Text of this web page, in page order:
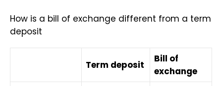
How is a bill of exchange different from a term
deposit
Term deposit
Bill of
exchange